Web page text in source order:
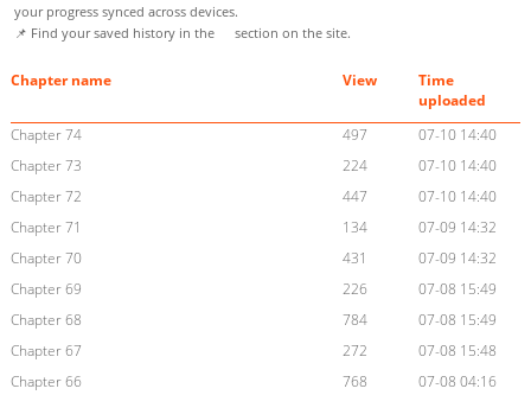
your progress synced across devices.
📌 Find your saved history in the
section on the site.
Chapter name View
Time
uploaded
Chapter 74
497
07-10 14:40
Chapter 73
224
07-10 14:40
Chapter 72
447
07-10 14:40
Chapter 71
134
07-09 14:32
Chapter 70
431
07-09 14:32
Chapter 69
226
07-08 15:49
Chapter 68
784
07-08 15:49
Chapter 67
272
07-08 15:48
Chapter 66
768
07-08 04:16